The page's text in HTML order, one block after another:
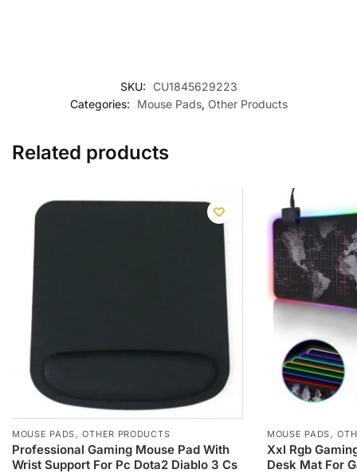
SKU:
CU1845629223
Categories:
Mouse Pads, Other Products
Related products
MOUSE PADS,OTHER PRODUCTS
Professional Gaming Mouse Pad With
Wrist Support For Pc Dota2 Diablo 3 Cs
MOUSE PADS,
Xxl Rgb
Desk Mat For